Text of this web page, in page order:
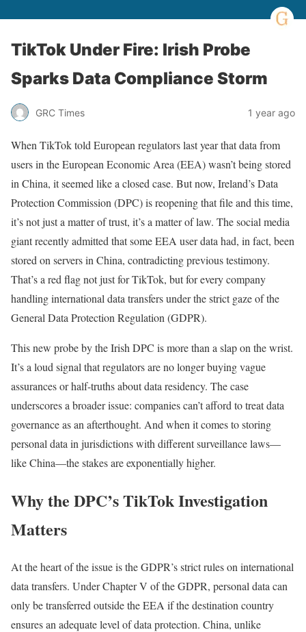
TikTok Under Fire: Irish Probe
Sparks Data Compliance Storm
GRC Times 1 year ago
When TikTok told European regulators last year that data from
users in the European Economic Area (EEA) wasn’t being stored
in China, it seemed like a closed case. But now, Ireland’s Data
Protection Commission (DPC) is reopening that file and this time,
it’s not just a matter of trust, it’s a matter of law. The social media
giant recently admitted that some EEA user data had, in fact, been
stored on servers in China, contradicting previous testimony.
That’s a red flag not just for TikTok, but for every company
handling international data transfers under the strict gaze of the
General Data Protection Regulation (GDPR).
This new probe by the Irish DPC is more than a slap on the wrist.
It’s a loud signal that regulators are no longer buying vague
assurances or half-truths about data residency. The case
underscores a broader issue: companies can’t afford to treat data
governance as an afterthought. And when it comes to storing
personal data in jurisdictions with different surveillance laws—
like China—the stakes are exponentially higher.
Why the DPC’s TikTok Investigation
Matters
At the heart of the issue is the GDPR’s strict rules on international
data transfers. Under Chapter V of the GDPR, personal data can
only be transferred outside the EEA if the destination country
ensures an adequate level of data protection. China, unlike